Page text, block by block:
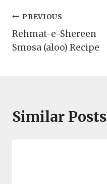
Post
navigation
PREVIOUS
Rehmat-e-Shereen
Smosa (aloo) Recipe
Similar Posts